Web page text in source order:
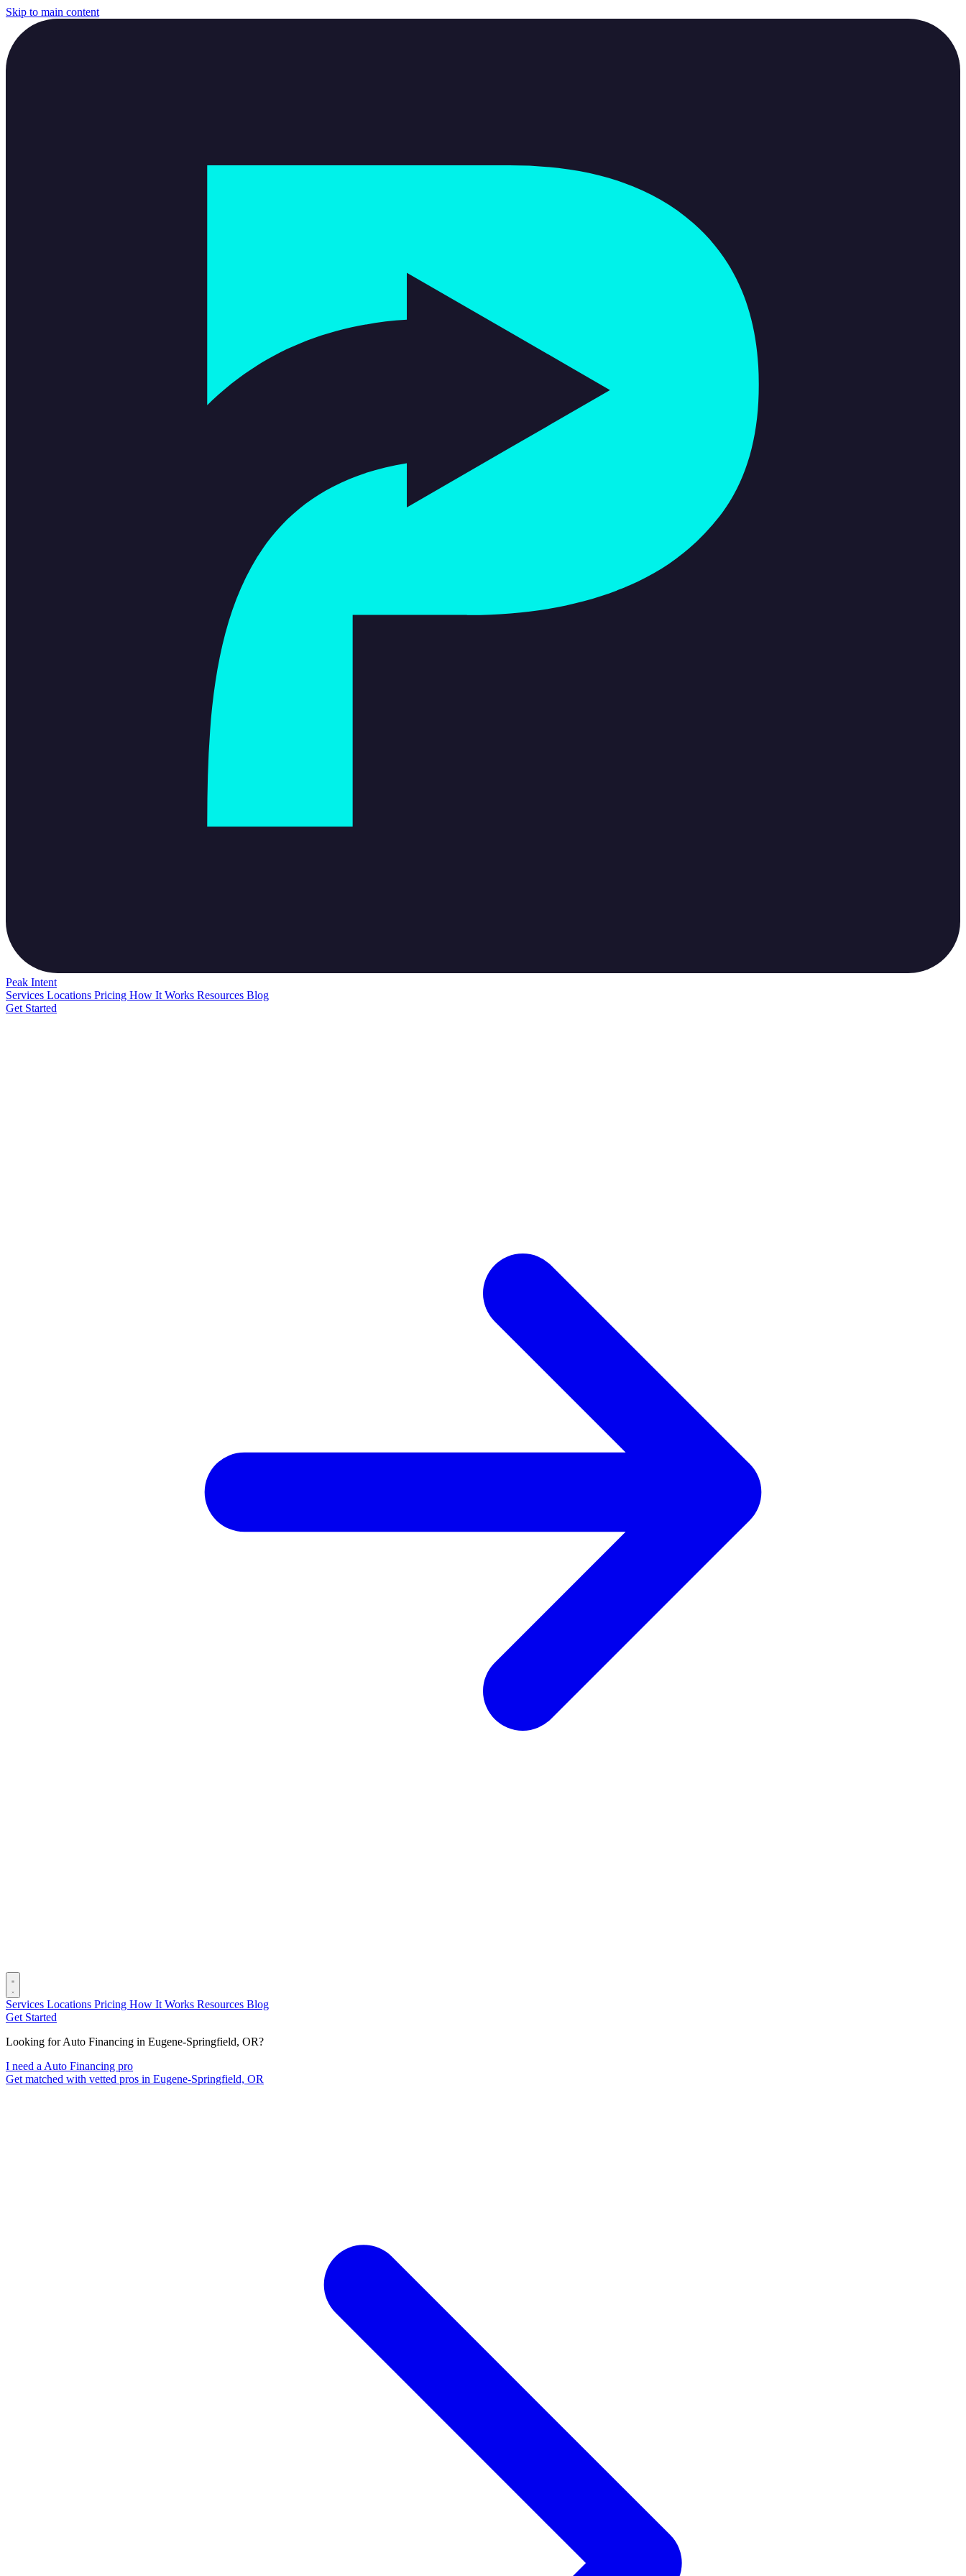
Skip to main content
Peak Intent
Services Locations Pricing How It Works Resources Blog
Get Started
Services Locations Pricing How It Works Resources Blog
Get Started
Looking for Auto Financing in Eugene-Springfield, OR?
I need a Auto Financing pro
Get matched with vetted pros in Eugene-Springfield, OR